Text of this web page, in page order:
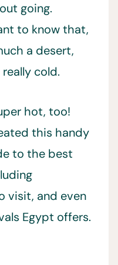
going.
to know that,
a desert,
cold.
hot, too!
this handy
to the best
visit, and even
Egypt offers.